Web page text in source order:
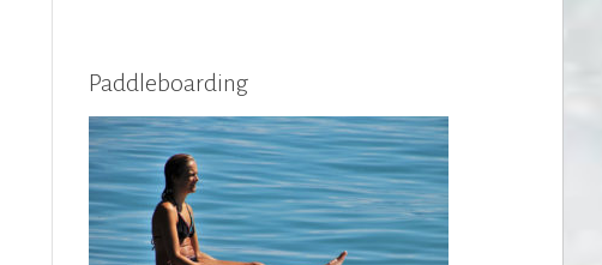
Paddleboarding